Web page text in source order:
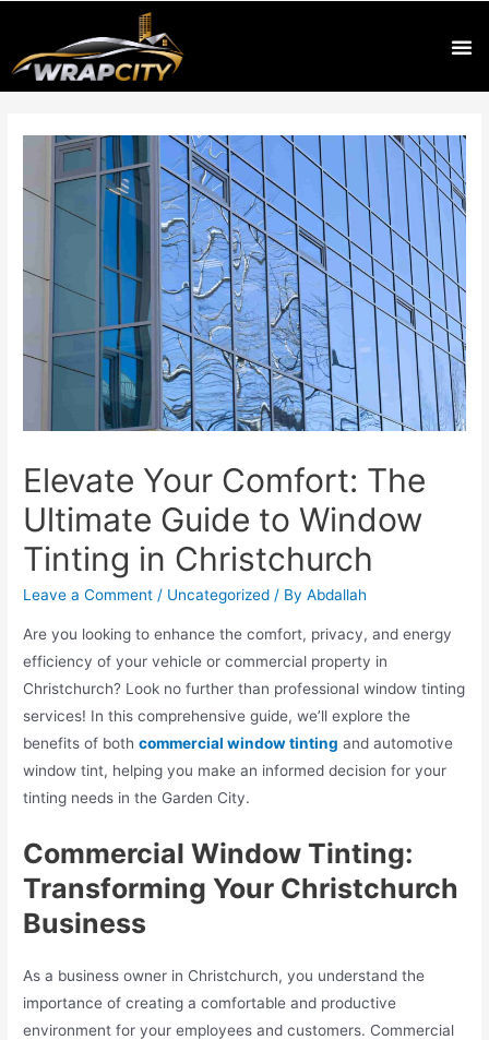
Elevate Your Comfort: The
Ultimate Guide to Window
Tinting in Christchurch
Leave a Comment / Uncategorized / ByAbdallah
Are you looking to enhance the comfort, privacy, and energy
efficiency of your vehicle or commercial property in
Christchurch? Look no further than professional window tinting
services! In this comprehensive guide, we’ll explore the
benefits of bothcommercial window tinting and automotive
window tint, helping you make an informed decision for your
tinting needs in the Garden City.
Commercial Window Tinting:
Transforming Your Christchurch
Business
As a business owner in Christchurch, you understand the
importance of creating a comfortable and productive
environment for your employees and customers. Commercial